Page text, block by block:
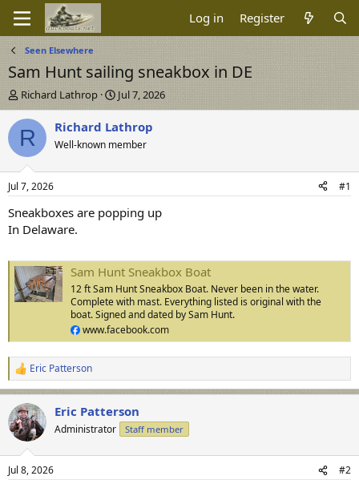
Log in Register
Seen Elsewhere
Sam Hunt sailing sneakbox in DE
T
h
r
e
d
s
t
a
r
t
r
Richard Lathrop
S
t
a
t
t
e
Jul 7, 2026
R Richard Lathrop
Well-known member
Jul 7, 2026 #1
Sneakboxes are popping up
In Delaware.
Sam Hunt Sneakbox Boat
12 ft Sam Hunt Sneakbox Boat. Never been in the water.
Complete with mast. Everything listed is original with the
boat. Signed and dated by Sam Hunt.
www.facebook.com
R
e
a
c
t
i
n
s
Eric Patterson
Eric Patterson
Administrator Staff member
Jul 8, 2026 #2